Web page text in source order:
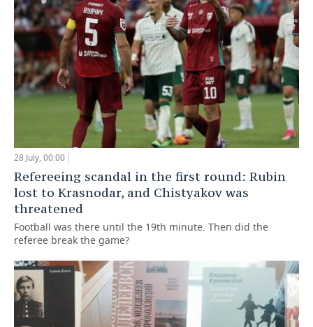
28 July, 00:00
Refereeing scandal in the first round: Rubin
lost to Krasnodar, and Chistyakov was
threatened
Football was there until the 19th minute. Then did the
referee break the game?